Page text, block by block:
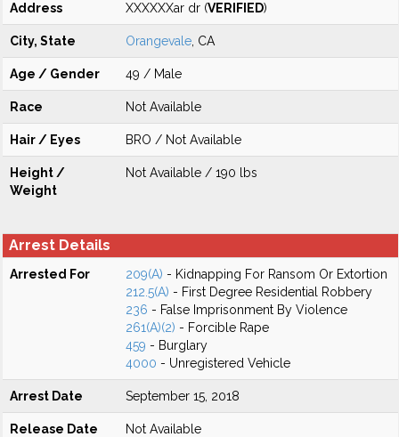
Address XXXXXXar dr (VERIFIED)
City, State Orangevale , CA
Age / Gender 49 / Male
Race Not Available
Hair / Eyes BRO / Not Available
Height /
Weight
Not Available / 190 lbs
Arrest Details
Arrested For 209(A) - Kidnapping For Ransom Or Extortion
212.5(A) - First Degree Residential Robbery
236 - False Imprisonment By Violence
261(A)(2) - Forcible Rape
459 - Burglary
4000 - Unregistered Vehicle
Arrest Date September 15, 2018
Release Date Not Available